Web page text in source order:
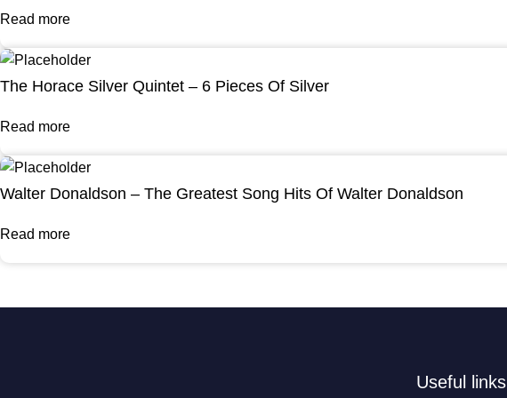
Read more
The Horace Silver Quintet – 6 Pieces Of Silver
Read more
Walter Donaldson – The Greatest Song Hits Of Walter Donaldson
Read more
Useful links